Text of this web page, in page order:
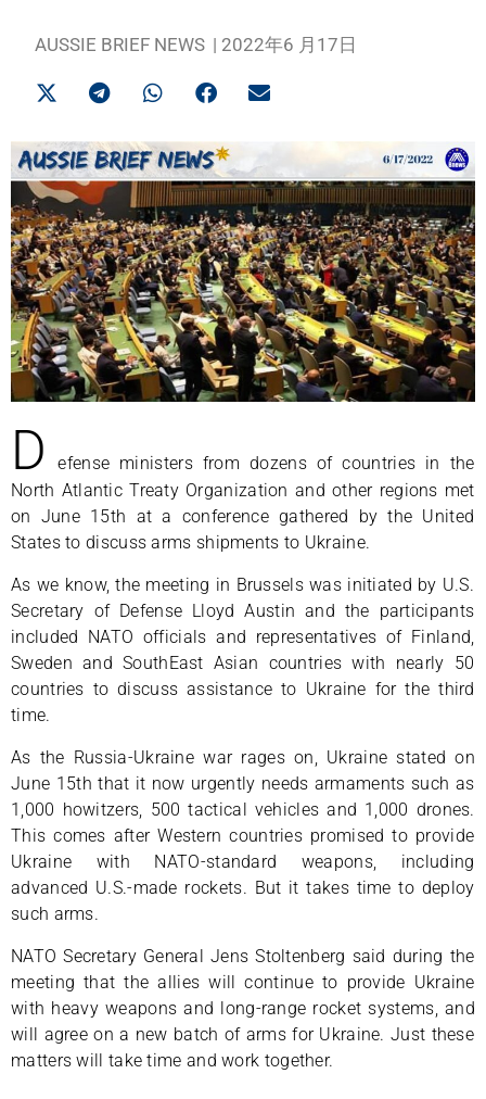
AUSSIE BRIEF NEWS | 2022年6 月17日
D
efense ministers from dozens of countries in the
North Atlantic Treaty Organization and other regions met
on June 15th at a conference gathered by the United
States to discuss arms shipments to Ukraine.
As we know, the meeting in Brussels was initiated by U.S.
Secretary of Defense Lloyd Austin and the participants
included NATO officials and representatives of Finland,
Sweden and SouthEast Asian countries with nearly 50
countries to discuss assistance to Ukraine for the third
time.
As the Russia-Ukraine war rages on, Ukraine stated on
June 15th that it now urgently needs armaments such as
1,000 howitzers, 500 tactical vehicles and 1,000 drones.
This comes after Western countries promised to provide
Ukraine with NATO-standard weapons, including
advanced U.S.-made rockets. But it takes time to deploy
such arms.
NATO Secretary General Jens Stoltenberg said during the
meeting that the allies will continue to provide Ukraine
with heavy weapons and long-range rocket systems, and
will agree on a new batch of arms for Ukraine. Just these
matters will take time and work together.